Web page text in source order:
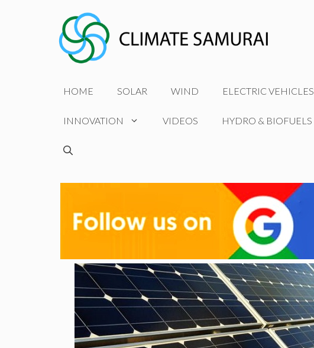
HOME SOLAR WIND ELECTRIC VEHICLES
INNOVATION VIDEOS HYDRO & BIOFUELS